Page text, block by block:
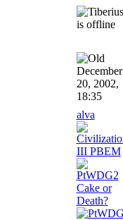
December
20, 2002,
18:35
alva